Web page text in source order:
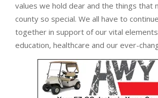
values we hold dear and the things that
county so special. We all have to
together in support of our vital elements
education, healthcare and our ever-